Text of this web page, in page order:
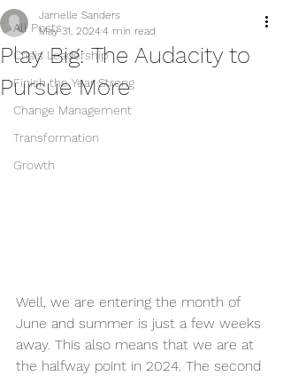
All Posts
Crisis Leadership
Finish the Year Strong
Change Management
Transformation
Growth
Play Big: The Audacity to
Pursue More
Jamelle Sanders
May 31, 20244 min read
Well, we are entering the month of
June and summer is just a few weeks
away. This also means that we are at
the halfway point in 2024. The second